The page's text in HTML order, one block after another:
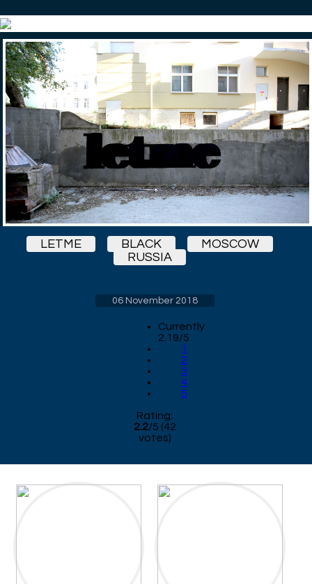
LETME BLACK
MOSCOW
RUSSIA
06 November 2018
Currently
2.19/5
1
2
3
4
5
Rating:
2.2/5 (42
votes)